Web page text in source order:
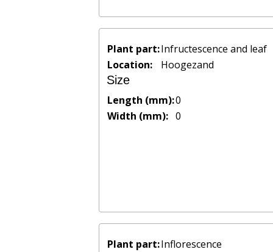
Plant part:Infructescence and leaf
Location:
Hoogezand
Size
Length (mm):0
Width (mm): 0
Plant part:Inflorescence